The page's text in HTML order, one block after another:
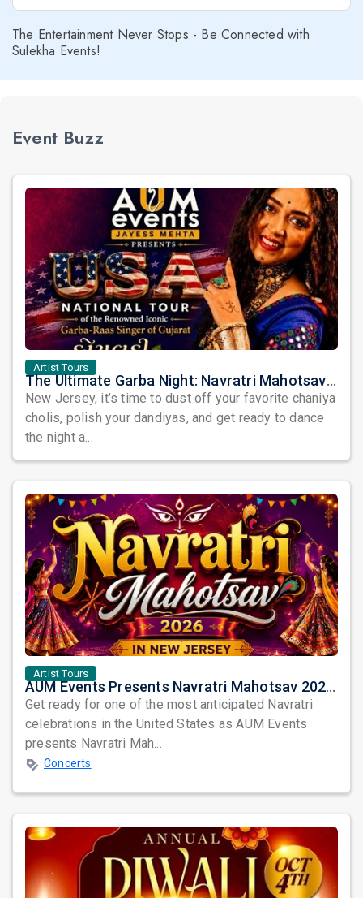
The Entertainment Never Stops - Be Connected with
Sulekha Events!
Event Buzz
Artist Tours
The Ultimate Garba Night: Navratri Mahotsav with Kairavi Buch is Coming to New Jersey!
New Jersey, it’s time to dust off your favorite chaniya
cholis, polish your dandiyas, and get ready to dance
the night a...
Artist Tours
AUM Events Presents Navratri Mahotsav 2026 in New Jersey – Three Spectacular Nights of Garba Celebration
Get ready for one of the most anticipated Navratri
celebrations in the United States as AUM Events
presents Navratri Mah...
Concerts